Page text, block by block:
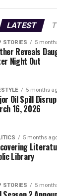
in Latin
noticeable
US-backed
against
As a result,
vary
, a professor
Center for
nature of
LATEST
STORIES 5
Reveals
Night Out
5 months
Oil Spill
16, 2026
5 months
Library
STORIES 5